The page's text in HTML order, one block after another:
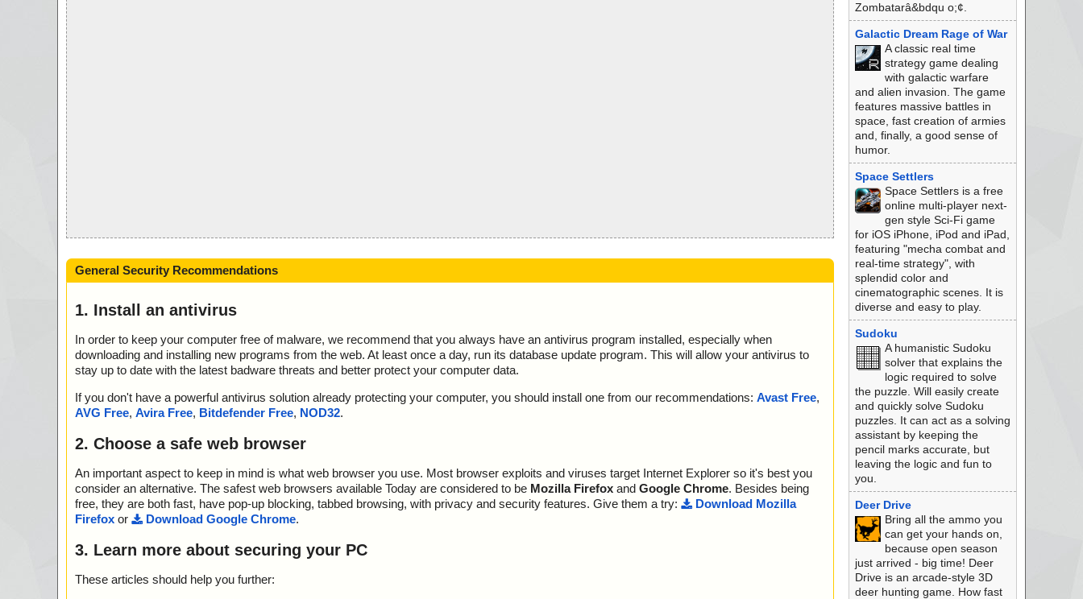
General Security Recommendations
1. Install an antivirus
In order to keep your computer free of malware, we recommend that you always have an antivirus program installed, especially when
downloading and installing new programs from the web. At least once a day, run its database update program. This will allow your antivirus to
stay up to date with the latest badware threats and better protect your computer data.
If you don't have a powerful antivirus solution already protecting your computer, you should install one from our recommendations: Avast Free,
AVG Free, Avira Free, Bitdefender Free, NOD32.
2. Choose a safe web browser
An important aspect to keep in mind is what web browser you use. Most browser exploits and viruses target Internet Explorer so it's best you
consider an alternative. The safest web browsers available Today are considered to be Mozilla Firefox and Google Chrome. Besides being
free, they are both fast, have pop-up blocking, tabbed browsing, with privacy and security features. Give them a try:
Download Mozilla
Firefox or Download Google Chrome.
3. Learn more about securing your PC
These articles should help you further:
Zombatarâ&bdqu o;¢.
Galactic Dream Rage of War
A classic real time
strategy game dealing
with galactic warfare
and alien invasion. The game
features massive battles in
space, fast creation of armies
and, finally, a good sense of
humor.
Space Settlers
Space Settlers is a free
online multi-player next-
gen style Sci-Fi game
for iOS iPhone, iPod and iPad,
featuring "mecha combat and
real-time strategy", with
splendid color and
cinematographic scenes. It is
diverse and easy to play.
Sudoku
A humanistic Sudoku
solver that explains the
logic required to solve
the puzzle. Will easily create
and quickly solve Sudoku
puzzles. It can act as a solving
assistant by keeping the
pencil marks accurate, but
leaving the logic and fun to
you.
Deer Drive
Bring all the ammo you
can get your hands on,
because open season
just arrived - big time! Deer
Drive is an arcade-style 3D
deer hunting game. How fast